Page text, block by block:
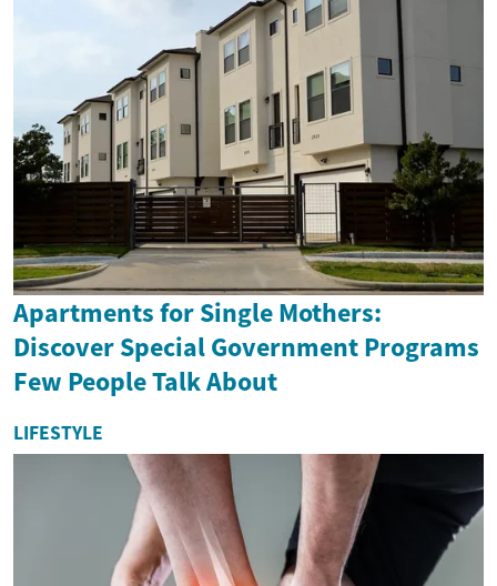
Apartments for Single Mothers:
Discover Special Government Programs
Few People Talk About
LIFESTYLE